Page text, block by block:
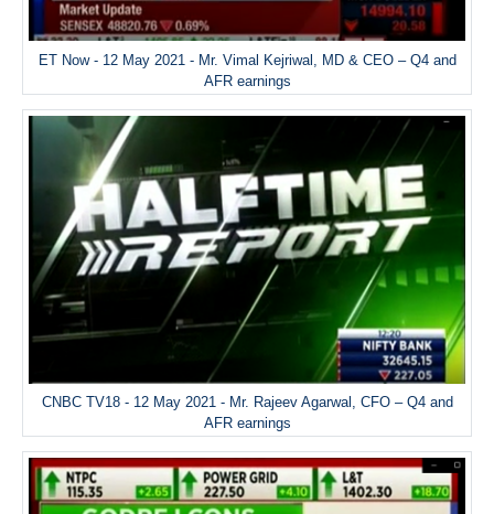
ET Now - 12 May 2021 - Mr. Vimal Kejriwal, MD & CEO – Q4 and
AFR earnings
CNBC TV18 - 12 May 2021 - Mr. Rajeev Agarwal, CFO – Q4 and
AFR earnings